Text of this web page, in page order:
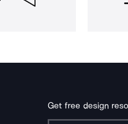
Get free design